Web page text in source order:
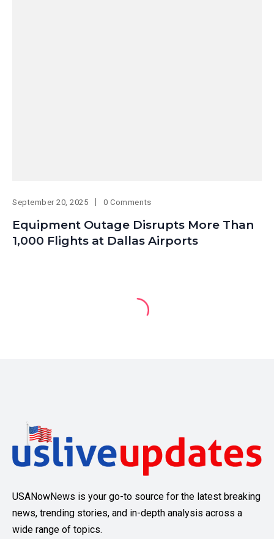
September 20, 2025 0 Comments
Equipment Outage Disrupts More Than
1,000 Flights at Dallas Airports
USANowNews is your go-to source for the latest breaking
news, trending stories, and in-depth analysis across a
wide range of topics.